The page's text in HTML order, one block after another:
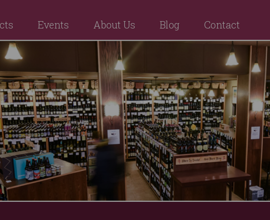
Events About Us Blog Contact